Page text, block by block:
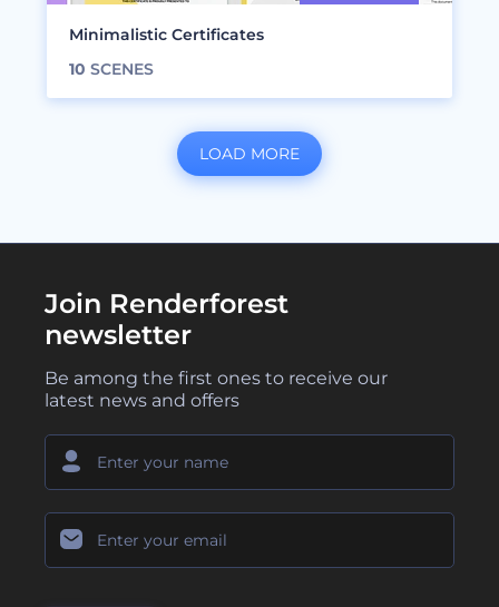
Minimalistic Certificates
10 SCENES
LOAD MORE
Join Renderforest
newsletter
Be among the first ones to receive our
latest news and offers